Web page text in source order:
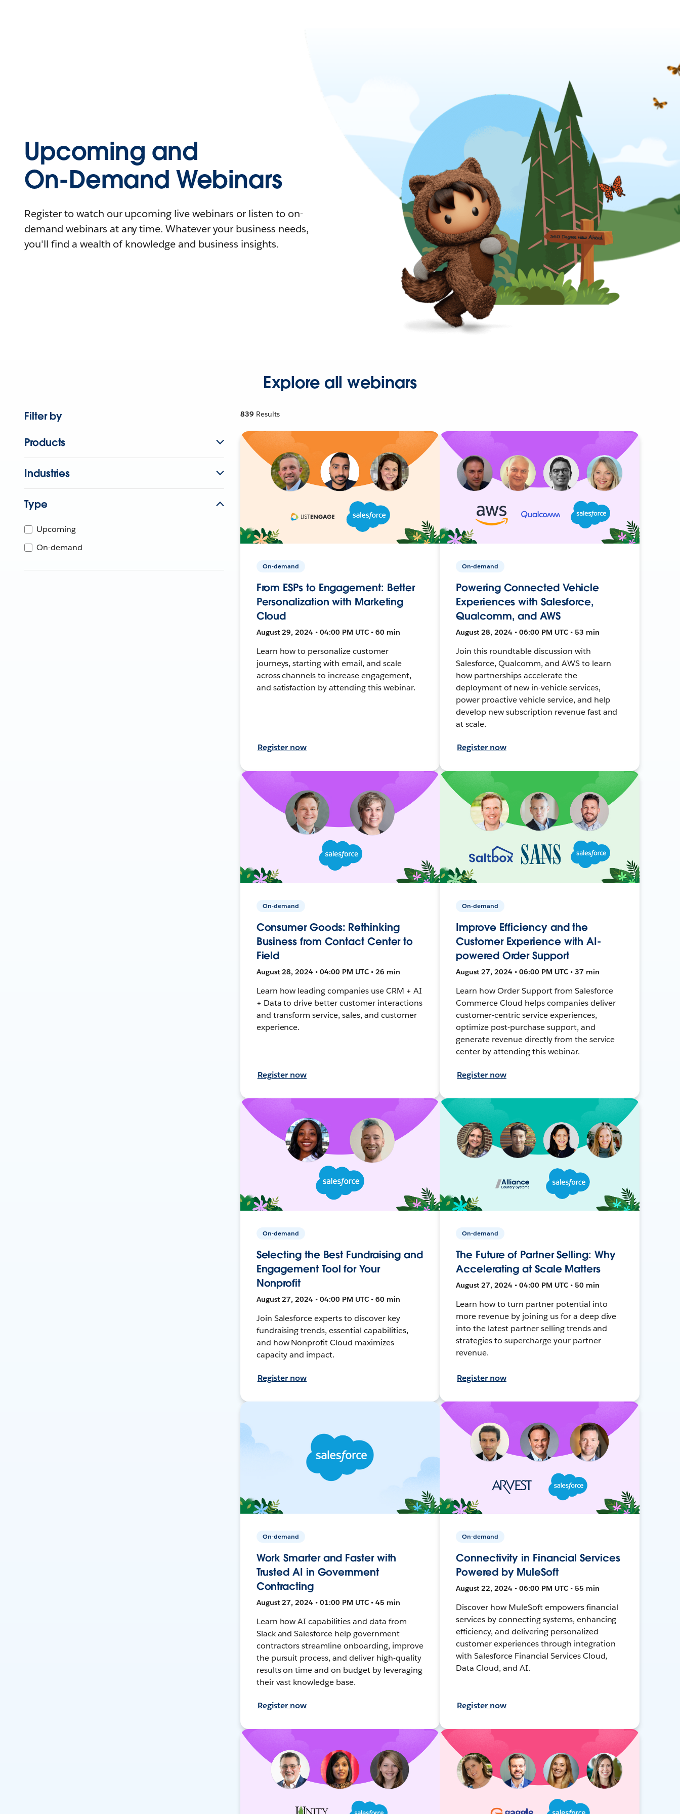
Upcoming and
On-Demand Webinars
Register to watch our upcoming live webinars or listen to on-
demand webinars at any time. Whatever your business needs,
you'll find a wealth of knowledge and business insights.
Explore all webinars
Filter by
Products
Industries
Type
Upcoming
On-demand
839 Results
On-demand
From ESPs to Engagement: Better
Personalization with Marketing
Cloud
August 29, 2024 • 04:00 PM UTC • 60 min
Learn how to personalize customer
journeys, starting with email, and scale
across channels to increase engagement,
and satisfaction by attending this webinar.
Register now
On-demand
Powering Connected Vehicle
Experiences with Salesforce,
Qualcomm, and AWS
August 28, 2024 • 06:00 PM UTC • 53 min
Join this roundtable discussion with
Salesforce, Qualcomm, and AWS to learn
how partnerships accelerate the
deployment of new in-vehicle services,
power proactive vehicle service, and help
develop new subscription revenue fast and
at scale.
Register now
On-demand
Consumer Goods: Rethinking
Business from Contact Center to
Field
August 28, 2024 • 04:00 PM UTC • 26 min
Learn how leading companies use CRM + AI
+ Data to drive better customer interactions
and transform service, sales, and customer
experience.
Register now
On-demand
Improve Efficiency and the
Customer Experience with AI-
powered Order Support
August 27, 2024 • 06:00 PM UTC • 37 min
Learn how Order Support from Salesforce
Commerce Cloud helps companies deliver
customer-centric service experiences,
optimize post-purchase support, and
generate revenue directly from the service
center by attending this webinar.
Register now
On-demand
Selecting the Best Fundraising and
Engagement Tool for Your
Nonprofit
August 27, 2024 • 04:00 PM UTC • 60 min
Join Salesforce experts to discover key
fundraising trends, essential capabilities,
and how Nonprofit Cloud maximizes
capacity and impact.
Register now
On-demand
The Future of Partner Selling: Why
Accelerating at Scale Matters
August 27, 2024 • 04:00 PM UTC • 50 min
Learn how to turn partner potential into
more revenue by joining us for a deep dive
into the latest partner selling trends and
strategies to supercharge your partner
revenue.
Register now
On-demand
Work Smarter and Faster with
Trusted AI in Government
Contracting
August 27, 2024 • 01:00 PM UTC • 45 min
Learn how AI capabilities and data from
Slack and Salesforce help government
contractors streamline onboarding, improve
the pursuit process, and deliver high-quality
results on time and on budget by leveraging
their vast knowledge base.
Register now
On-demand
Connectivity in Financial Services
Powered by MuleSoft
August 22, 2024 • 06:00 PM UTC • 55 min
Discover how MuleSoft empowers financial
services by connecting systems, enhancing
efficiency, and delivering personalized
customer experiences through integration
with Salesforce Financial Services Cloud,
Data Cloud, and AI.
Register now